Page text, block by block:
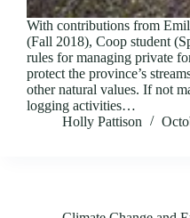
With contributions from
(Fall 2018), Coop student
rules for managing private
protect the province’s
other natural values. If not
logging activities…
Holly Pattison